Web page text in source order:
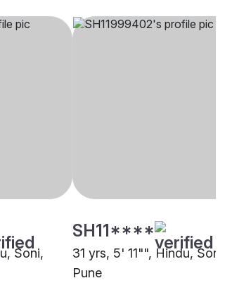
Soni,
SH11****
31 yrs, 5' 11"", Hindu, Soni,
Pune